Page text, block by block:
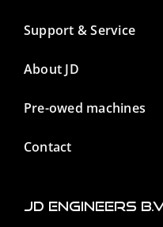
Support & Service
About JD
Pre-owed machines
Contact
JD Engineers